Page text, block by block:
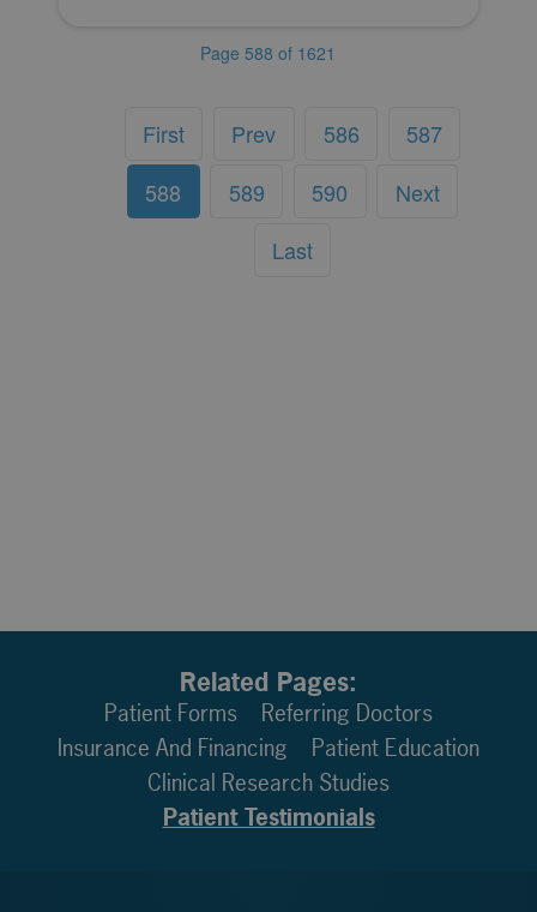
Page 588 of 1621
First Prev 586
587
588
589 590
Next
Last
Related Pages:
Patient Forms
Referring Doctors
Insurance And Financing
Patient Education
Clinical Research Studies
Patient Testimonials